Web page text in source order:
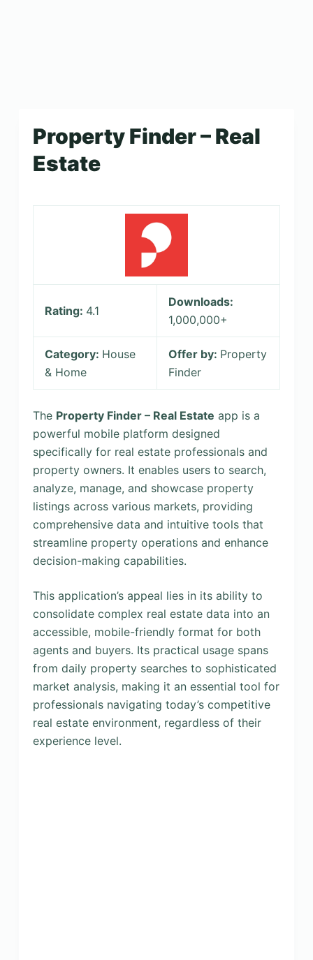
Property Finder – Real
Estate
Rating: 4.1
Downloads:
1,000,000+
Category: House
& Home
Offer by: Property
Finder
The Property Finder – Real Estate app is a
powerful mobile platform designed
specifically for real estate professionals and
property owners. It enables users to search,
analyze, manage, and showcase property
listings across various markets, providing
comprehensive data and intuitive tools that
streamline property operations and enhance
decision-making capabilities.
This application’s appeal lies in its ability to
consolidate complex real estate data into an
accessible, mobile-friendly format for both
agents and buyers. Its practical usage spans
from daily property searches to sophisticated
market analysis, making it an essential tool for
professionals navigating today’s competitive
real estate environment, regardless of their
experience level.